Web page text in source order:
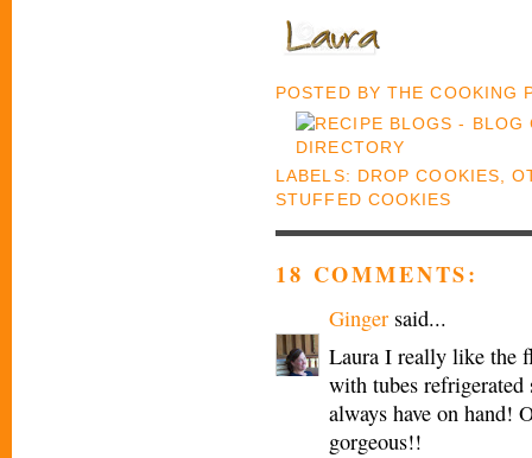
POSTED BYTHE COOKING
LABELS: DROP COOKIES ,
STUFFED COOKIES
18 COMMENTS:
Ginger said...
Laura I really like the
with tubes
always have on hand!
gorgeous!!